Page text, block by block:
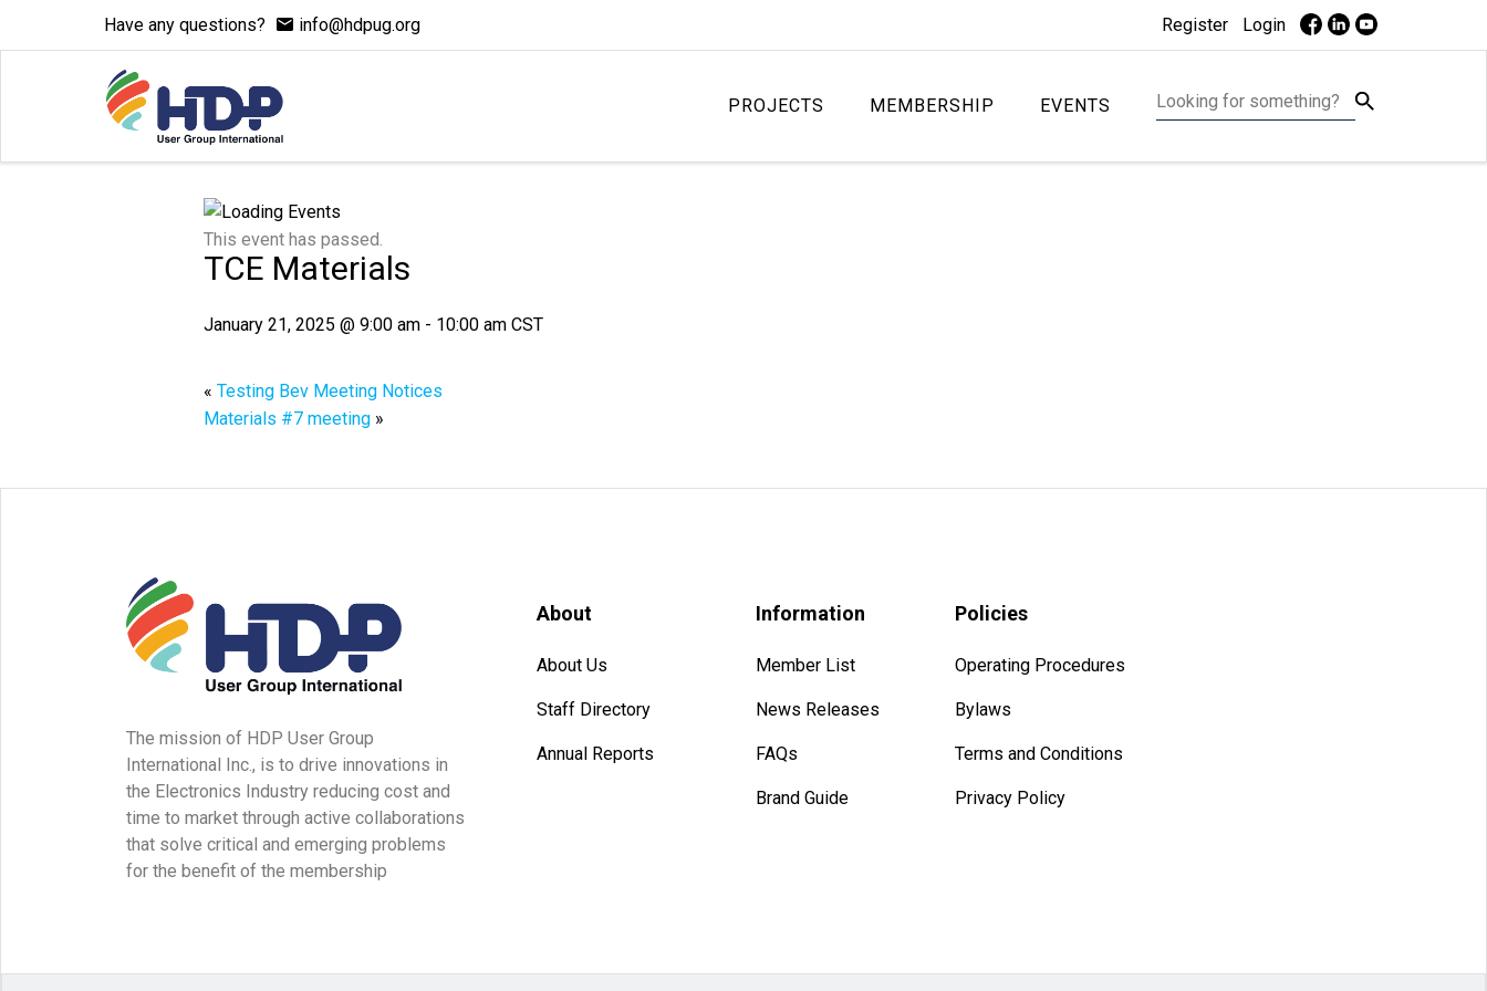
Have any questions? info@hdpug.org Register Login
PROJECTS MEMBERSHIP EVENTS
This event has passed.
TCE Materials
January 21, 2025 @ 9:00 am - 10:00 am CST
« Testing Bev Meeting Notices
Materials #7 meeting »
The mission of HDP User Group
International Inc., is to drive innovations in
the Electronics Industry reducing cost and
time to market through active collaborations
that solve critical and emerging problems
for the benefit of the membership
About
About Us
Staff Directory
Annual Reports
Information
Member List
News Releases
FAQs
Brand Guide
Policies
Operating Procedures
Bylaws
Terms and Conditions
Privacy Policy